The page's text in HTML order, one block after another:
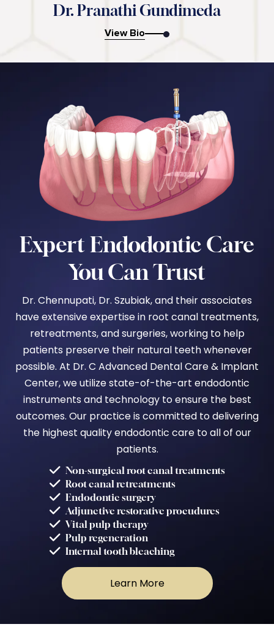
Dr. Pranathi Gundimeda
View Bio
Expert Endodontic Care
You Can Trust
Dr. Chennupati, Dr. Szubiak,and their associates
have extensive expertise in root canal treatments,
retreatments, and surgeries, working to help
patients preserve their natural teeth whenever
possible. At Dr. C Advanced Dental Care & Implant
Center, we utilize state-of-the-art endodontic
instruments and technology to ensure the best
outcomes. Our practice is committed to delivering
the highest quality endodontic care to all of our
patients.
Non-surgical root canal treatments
Root canal retreatments
Endodontic surgery
Adjunctive restorative procudures
Vital pulp therapy
Pulp regeneration
Internal tooth bleaching
Learn More